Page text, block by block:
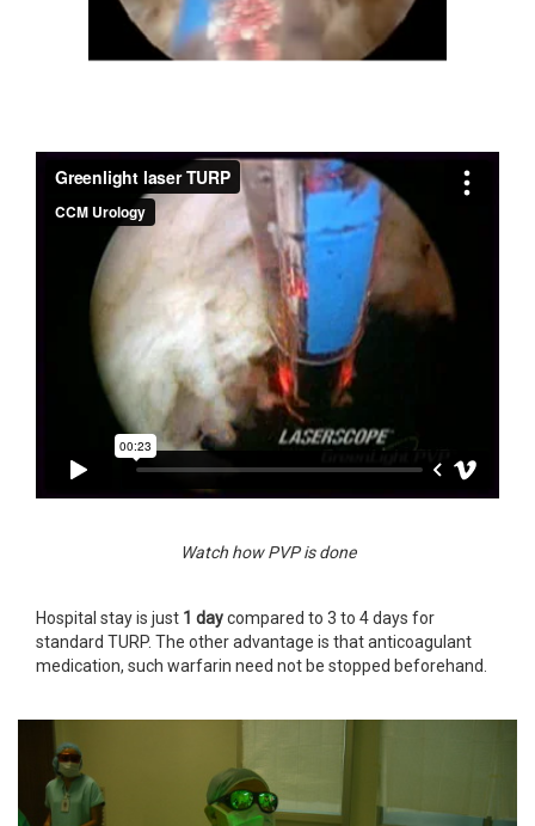
Watch how PVP is done
Hospital stay is just 1 daycompared to 3 to 4 days for
standard TURP. The other advantage is that anticoagulant
medication, such warfarin need not be stopped beforehand.